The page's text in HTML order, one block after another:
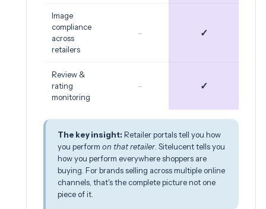
Image
compliance
across
retailers
- ✓
Review &
rating
monitoring
- ✓
The key insight: Retailer portals tell you how
you perform on that retailer. Sitelucent tells you
how you perform everywhere shoppers are
buying. For brands selling across multiple online
channels, that's the complete picture not one
piece of it.